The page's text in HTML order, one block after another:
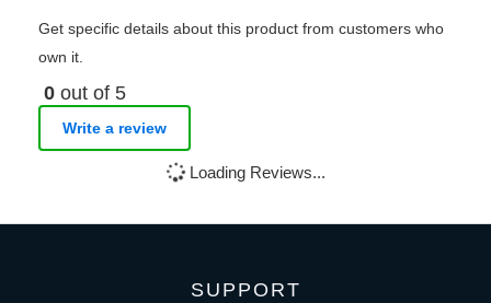
Get specific details about this product from customers who
own it.
0 out of 5
Write a review
Loading Reviews...
SUPPORT